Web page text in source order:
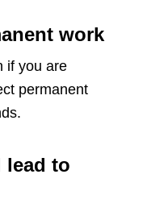
work
if you are
permanent
lead to